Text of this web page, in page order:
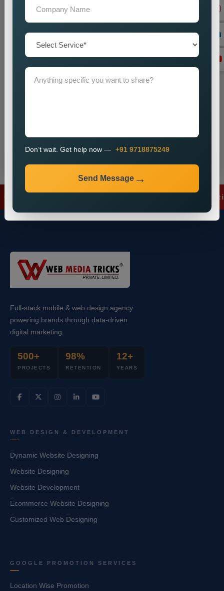
+91
Ads
Full-stack mobile & web design agency
powering brands through data-driven
digital marketing.
500+
PROJECTS
98%
RETENTION
12+
YEARS
WEB DESIGN & DEVELOPMENT
Dynamic Website Designing
Website Designing
Website Development
Ecommerce Website Designing
Customized Web Designing
GOOGLE PROMOTION SERVICES
Location Wise Promotion
Don’t wait. Get help now — +91 9718875249
Send Message